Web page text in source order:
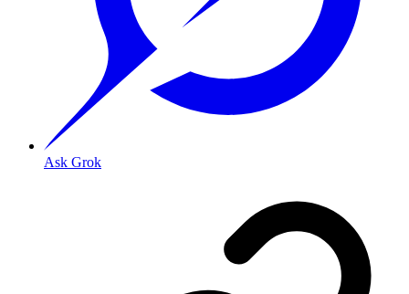
Ask Grok